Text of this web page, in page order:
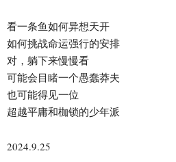
看一条鱼如何异想天开
如何挑战命运强行的安排
对，躺下来慢慢看
可能会目睹一个愚蠢莽夫
也可能得见一位
超越平庸和枷锁的少年派
2024.9.25